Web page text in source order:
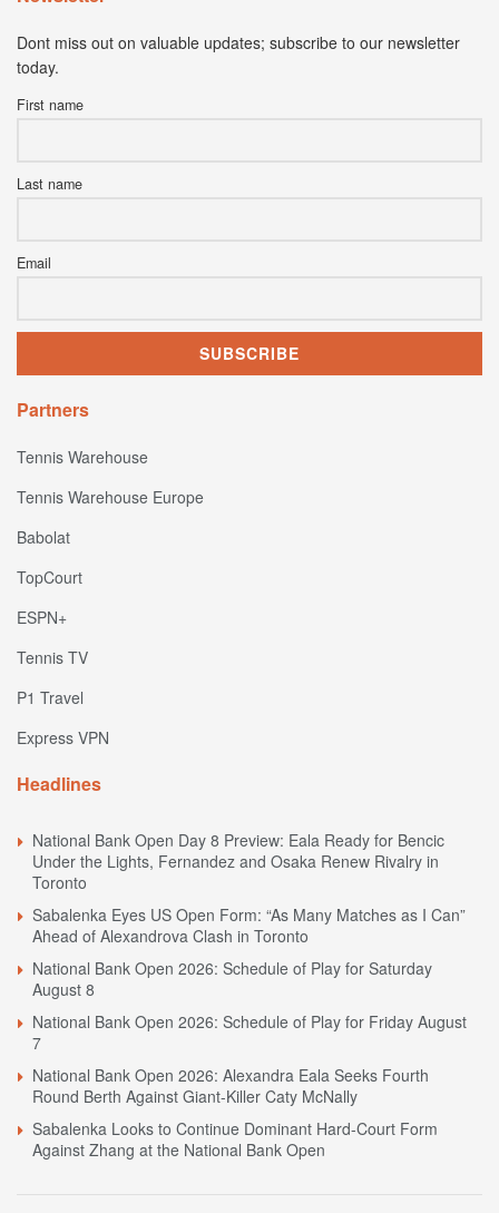
Dont miss out on valuable updates; subscribe to our newsletter
today.
First name
Last name
Email
Partners
Tennis Warehouse
Tennis Warehouse Europe
Babolat
TopCourt
ESPN+
Tennis TV
P1 Travel
Express VPN
Headlines
National Bank Open Day 8 Preview: Eala Ready for Bencic
Under the Lights, Fernandez and Osaka Renew Rivalry in
Toronto
Sabalenka Eyes US Open Form: “As Many Matches as I Can”
Ahead of Alexandrova Clash in Toronto
National Bank Open 2026: Schedule of Play for Saturday
August 8
National Bank Open 2026: Schedule of Play for Friday August
7
National Bank Open 2026: Alexandra Eala Seeks Fourth
Round Berth Against Giant-Killer Caty McNally
Sabalenka Looks to Continue Dominant Hard-Court Form
Against Zhang at the National Bank Open